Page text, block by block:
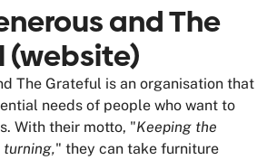
and The
(website)
The Grateful is an organisation that
needs of people who want to
With their motto, "Keeping the
turning," they can take furniture